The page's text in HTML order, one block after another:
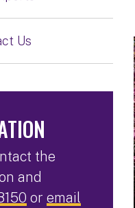
Us
the
and
or email